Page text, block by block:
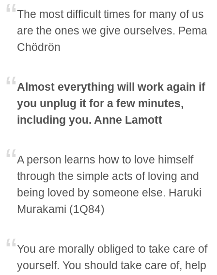
The most difficult times for many of us
are the ones we give ourselves. Pema
Chödrön
Almost everything will work again if
you unplug it for a few minutes,
including you. Anne Lamott
A person learns how to love himself
through the simple acts of loving and
being loved by someone else. Haruki
Murakami (1Q84)
You are morally obliged to take care of
yourself. You should take care of, help